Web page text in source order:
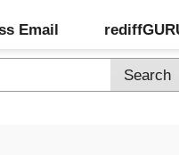
Email